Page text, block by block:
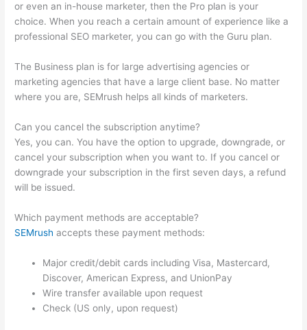
or even an in-house marketer, then the Pro plan is your
choice. When you reach a certain amount of experience like a
professional SEO marketer, you can go with the Guru plan.
The Business plan is for large advertising agencies or
marketing agencies that have a large client base. No matter
where you are, SEMrush helps all kinds of marketers.
Can you cancel the subscription anytime?
Yes, you can. You have the option to upgrade, downgrade, or
cancel your subscription when you want to. If you cancel or
downgrade your subscription in the first seven days, a refund
will be issued.
Which payment methods are acceptable?
SEMrush accepts these payment methods:
Major credit/debit cards including Visa, Mastercard,
Discover, American Express, and UnionPay
Wire transfer available upon request
Check (US only, upon request)